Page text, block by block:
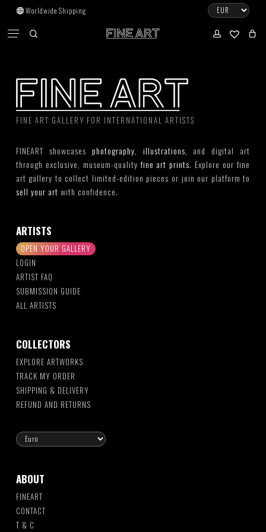
Skip
main
Worldwide Shipping
Menu CLOSE
CART
Go To Shop
Subtotal:
View Cart Checkout
FINE ART GALLERY FOR INTERNATIONAL ARTISTS
FINEART showcases photography, illustrations, and digital art
through exclusive, museum-qualityfine art prints. Explore our fine
art gallery to collect limited-edition pieces or join our platform to
sell your art with confidence.
ARTISTS
OPEN YOUR GALLERY
LOGIN
ARTIST FAQ
SUBMISSION GUIDE
ALL ARTISTS
COLLECTORS
EXPLORE ARTWORKS
TRACK MY ORDER
SHIPPING & DELIVERY
REFUND AND RETURNS
ABOUT
FINEART
CONTACT
T & C